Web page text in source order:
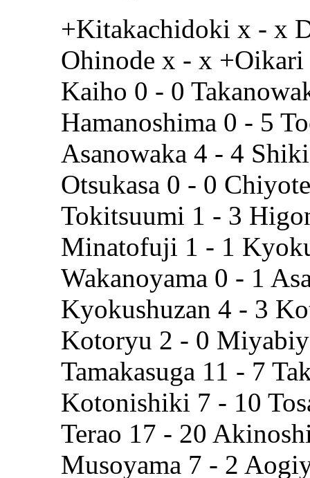
+Kitakachidoki x - x
Ohinode x - x +Oikari
Kaiho 0 - 0
Hamanoshima 0 - 5
Asanowaka 4 - 4
Otsukasa 0 - 0
Tokitsuumi 1 - 3
Minatofuji 1 - 1
Wakanoyama 0 - 1
Kyokushuzan 4 - 3
Kotoryu 2 - 0
Tamakasuga 11 - 7
Kotonishiki 7 - 10
Terao 17 - 20
Musoyama 7 - 2